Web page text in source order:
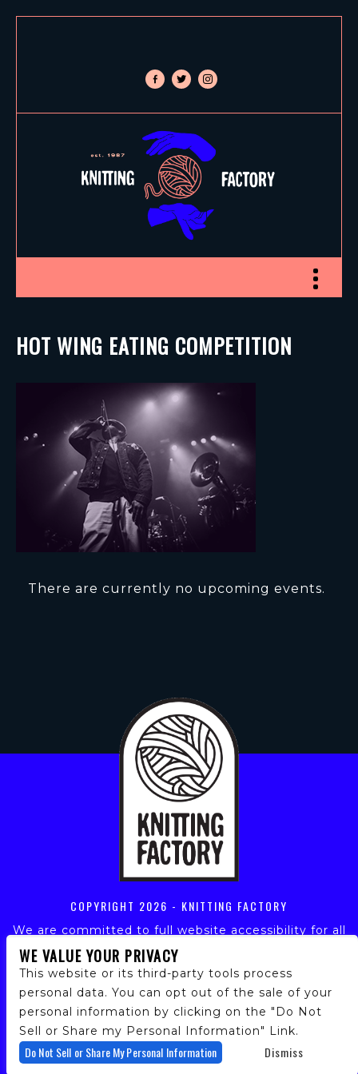
facebook-
alt
twitterinstagram
Toggle
HOT WING EATING COMPETITION
There are currently no upcoming events.
COPYRIGHT 2026 - KNITTING FACTORY
We are committed to full website accessibility for all
of our fans, including those with disabilities. Our
website is monitored, and development is ongoing to
ensure continued compliance with applicable website
accessibility standards. If you are having difficulty
accessing this website, please email our customer
support at info@ticketweb.com so that we can
provide you with the services you require.
WE VALUE YOUR PRIVACY
This website or its third-party tools process
personal data. You can opt out of the sale of your
personal information by clicking on the "Do Not
Sell or Share my Personal Information" Link.
Do Not Sell or Share My Personal Information Dismiss